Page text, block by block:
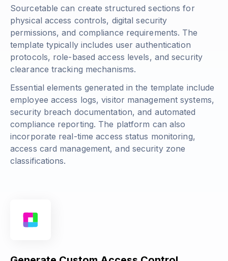
Sourcetable can create structured sections for
physical access controls, digital security
permissions, and compliance requirements. The
template typically includes user authentication
protocols, role-based access levels, and security
clearance tracking mechanisms.
Essential elements generated in the template include
employee access logs, visitor management systems,
security breach documentation, and automated
compliance reporting. The platform can also
incorporate real-time access status monitoring,
access card management, and security zone
classifications.